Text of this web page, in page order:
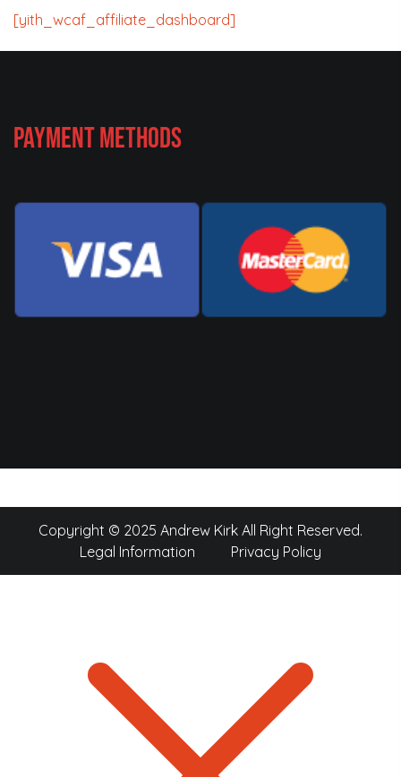
[yith_wcaf_affiliate_dashboard]
Payment Methods
Copyright © 2025 Andrew Kirk All Right Reserved.
Legal Information
Privacy Policy